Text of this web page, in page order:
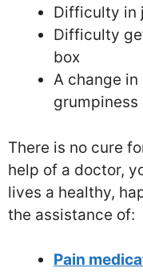
Difficulty in
Difficulty
box
A change
grumpiness
There is no cure
help of a doctor,
lives a healthy,
the assistance of:
Pain